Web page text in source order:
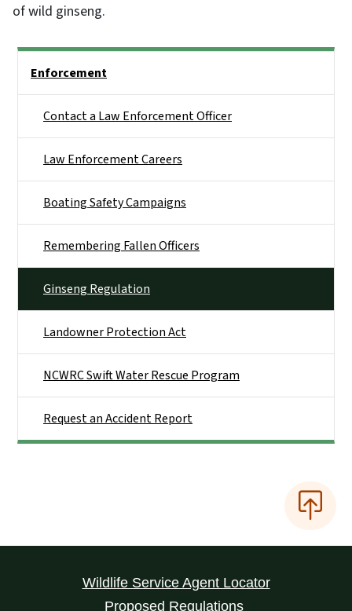
of wild ginseng.
Enforcement
Contact a Law Enforcement Officer
Law Enforcement Careers
Boating Safety Campaigns
Remembering Fallen Officers
Ginseng Regulation
Landowner Protection Act
NCWRC Swift Water Rescue Program
Request an Accident Report
Wildlife Service Agent Locator
Proposed Regulations